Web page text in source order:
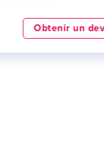
Obtenir un